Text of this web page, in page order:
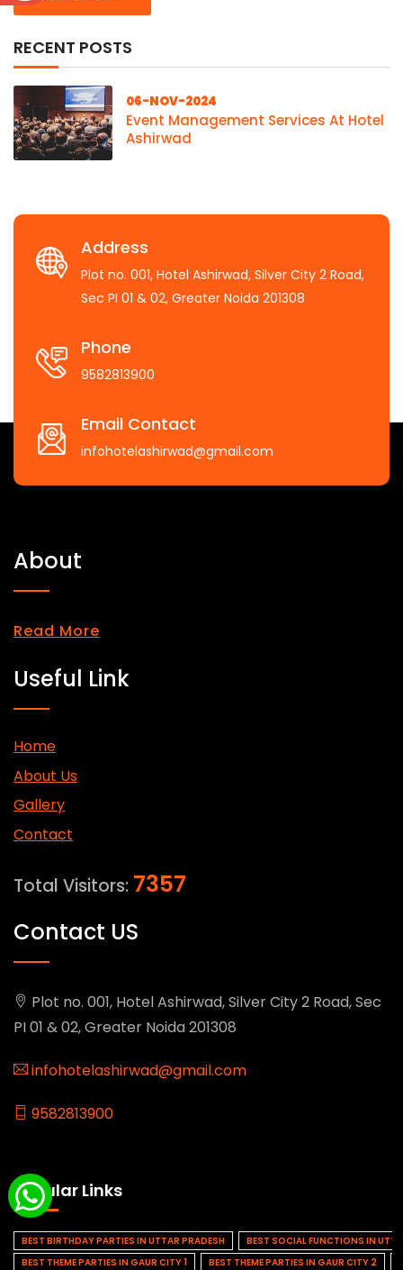
RECENT POSTS
06-NOV-2024
Event Management Services At Hotel
Ashirwad
Address
Plot no. 001, Hotel Ashirwad, Silver City 2 Road,
Sec PI 01 & 02, Greater Noida 201308
Phone
9582813900
Email Contact
infohotelashirwad@gmail.com
About
Read More
Useful Link
Home
About Us
Gallery
Contact
Total Visitors: 7357
Contact US
Plot no. 001, Hotel Ashirwad, Silver City 2 Road, Sec
PI 01 & 02, Greater Noida 201308
infohotelashirwad@gmail.com
9582813900
Popular Links
BEST BIRTHDAY PARTIES IN UTTAR PRADESH
BEST SOCIAL FUNCTIONS IN
BEST THEME PARTIES IN GAUR CITY 1
BEST THEME PARTIES IN GAUR CITY 2